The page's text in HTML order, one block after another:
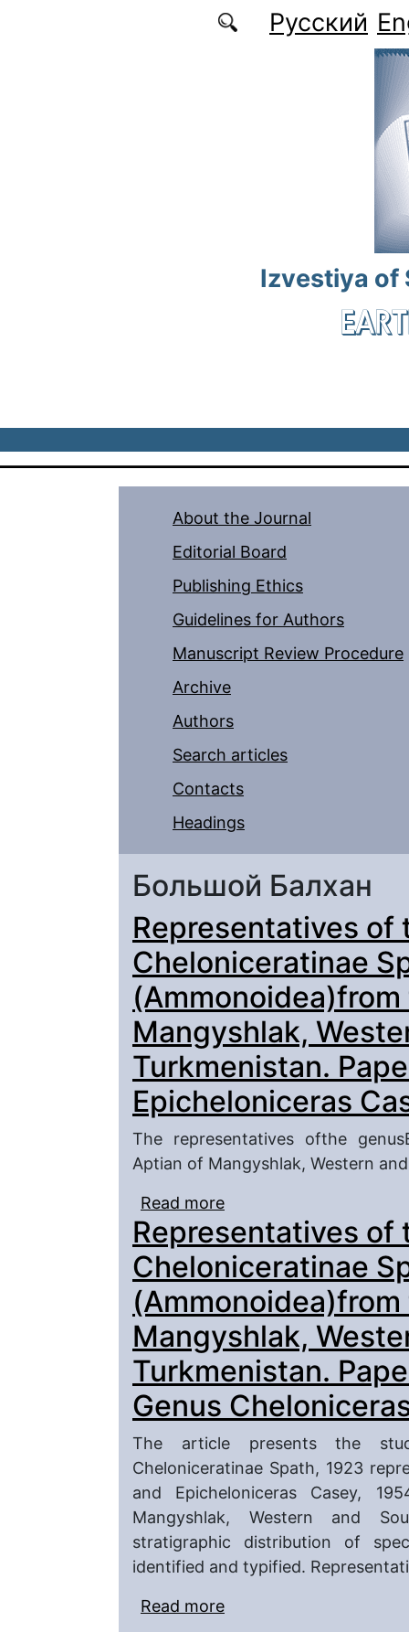
Русский
Izvestiya of
About the Journal
Editorial Board
Publishing Ethics
Guidelines for Authors
Manuscript Review Procedure
Archive
Authors
Search articles
Contacts
Headings
Большой Балхан
Representatives of
Cheloniceratinae
Mangyshlak,
Turkmenistan.
Epicheloniceras
The representatives ofthe
Aptian of Mangyshlak, Western
Read more
(Ammonoidea)from
Turkmenistan. Paper 2.
Representatives of
Cheloniceratinae
Mangyshlak,
Turkmenistan.
Genus
The article presents the
Cheloniceratinae Spath, 1923
and Epicheloniceras Casey,
Mangyshlak, Western and
stratigraphic distribution of
identified and typified.
Read more